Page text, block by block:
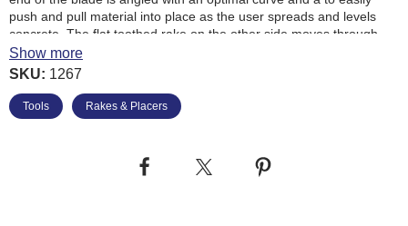
push and pull material into place as the user spreads and levels
concrete. The flat toothed rake on the other side moves through
rocks, aggregate, and other materials. A ribbed edge provides
reinforcement with a ferrule that extends out to connect the handle.
24" x 4" (610mm x 102mm)
Comes with 54" (1372mm) wood jam handle
Show more
SKU: 1267
Tools Rakes & Placers